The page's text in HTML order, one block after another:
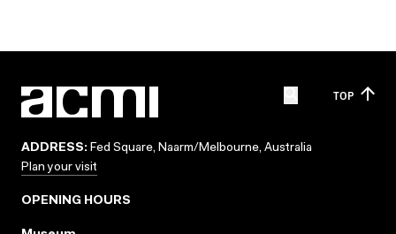
TOP
ADDRESS: Fed Square, Naarm/Melbourne, Australia
Plan your visit
OPENING HOURS